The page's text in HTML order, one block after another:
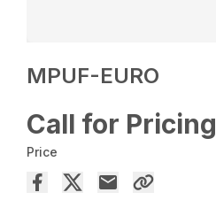
MPUF-EURO
Call for Pricing
Price